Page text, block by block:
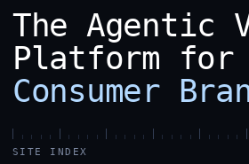
The Agentic
Platform
for
Consumer
SITE INDEX